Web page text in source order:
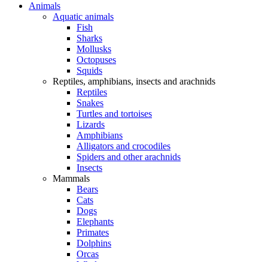
Animals
Aquatic animals
Fish
Sharks
Mollusks
Octopuses
Squids
Reptiles, amphibians, insects and arachnids
Reptiles
Snakes
Turtles and tortoises
Lizards
Amphibians
Alligators and crocodiles
Spiders and other arachnids
Insects
Mammals
Bears
Cats
Dogs
Elephants
Primates
Dolphins
Orcas